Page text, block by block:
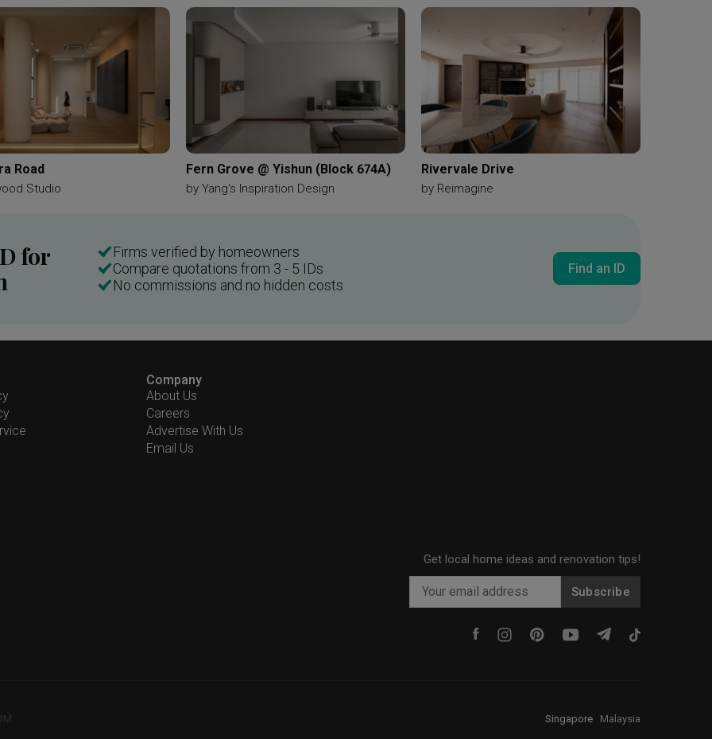
Road
Studio
Fern Grove @ Yishun (Block 674A)
by Yang's Inspiration Design
Rivervale Drive
by Reimagine
for
Firms verified by homeowners
Compare quotations from 3 - 5 IDs
No commissions and no hidden costs
Find an ID
Company
About Us
Careers
Advertise With Us
Email Us
Get local home ideas and renovation tips!
Subscribe
Singapore Malaysia